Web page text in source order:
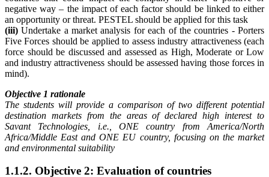
negative way – the impact of each factor should be linked to either
an opportunity or threat. PESTEL should be applied for this task
(iii) Undertake a market analysis for each of the countries - Porters
Five Forces should be applied to assess industry attractiveness (each
force should be discussed and assessed as High, Moderate or Low
and industry attractiveness should be assessed having those forces in
mind).
Objective 1 rationale
The students will provide a comparison of two different potential
destination markets from the areas of declared high interest to
Savant Technologies, i.e., ONE country from America/North
Africa/Middle East and ONE EU country, focusing on the market
and environmental suitability
1.1.2. Objective 2: Evaluation of countries